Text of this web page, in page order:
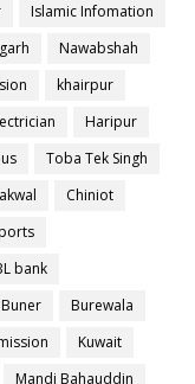
Islamic Infomation
Nawabshah
khairpur
Haripur
Toba Tek Singh
Chiniot
bank
Buner
Burewala
Kuwait
Mandi Bahauddin